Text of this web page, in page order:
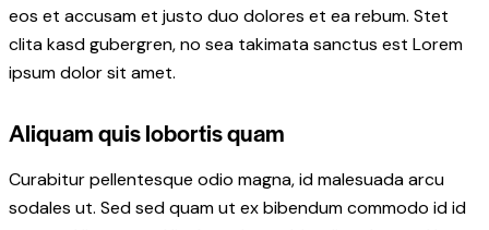
eos et accusam et justo duo dolores et ea rebum. Stet
clita kasd gubergren, no sea takimata sanctus est Lorem
ipsum dolor sit amet.
Aliquam quis lobortis quam
Curabitur pellentesque odio magna, id malesuada arcu
sodales ut. Sed sed quam ut ex bibendum commodo id id